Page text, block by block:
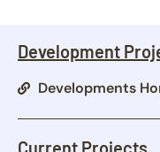
Development
Developments
Current Projects